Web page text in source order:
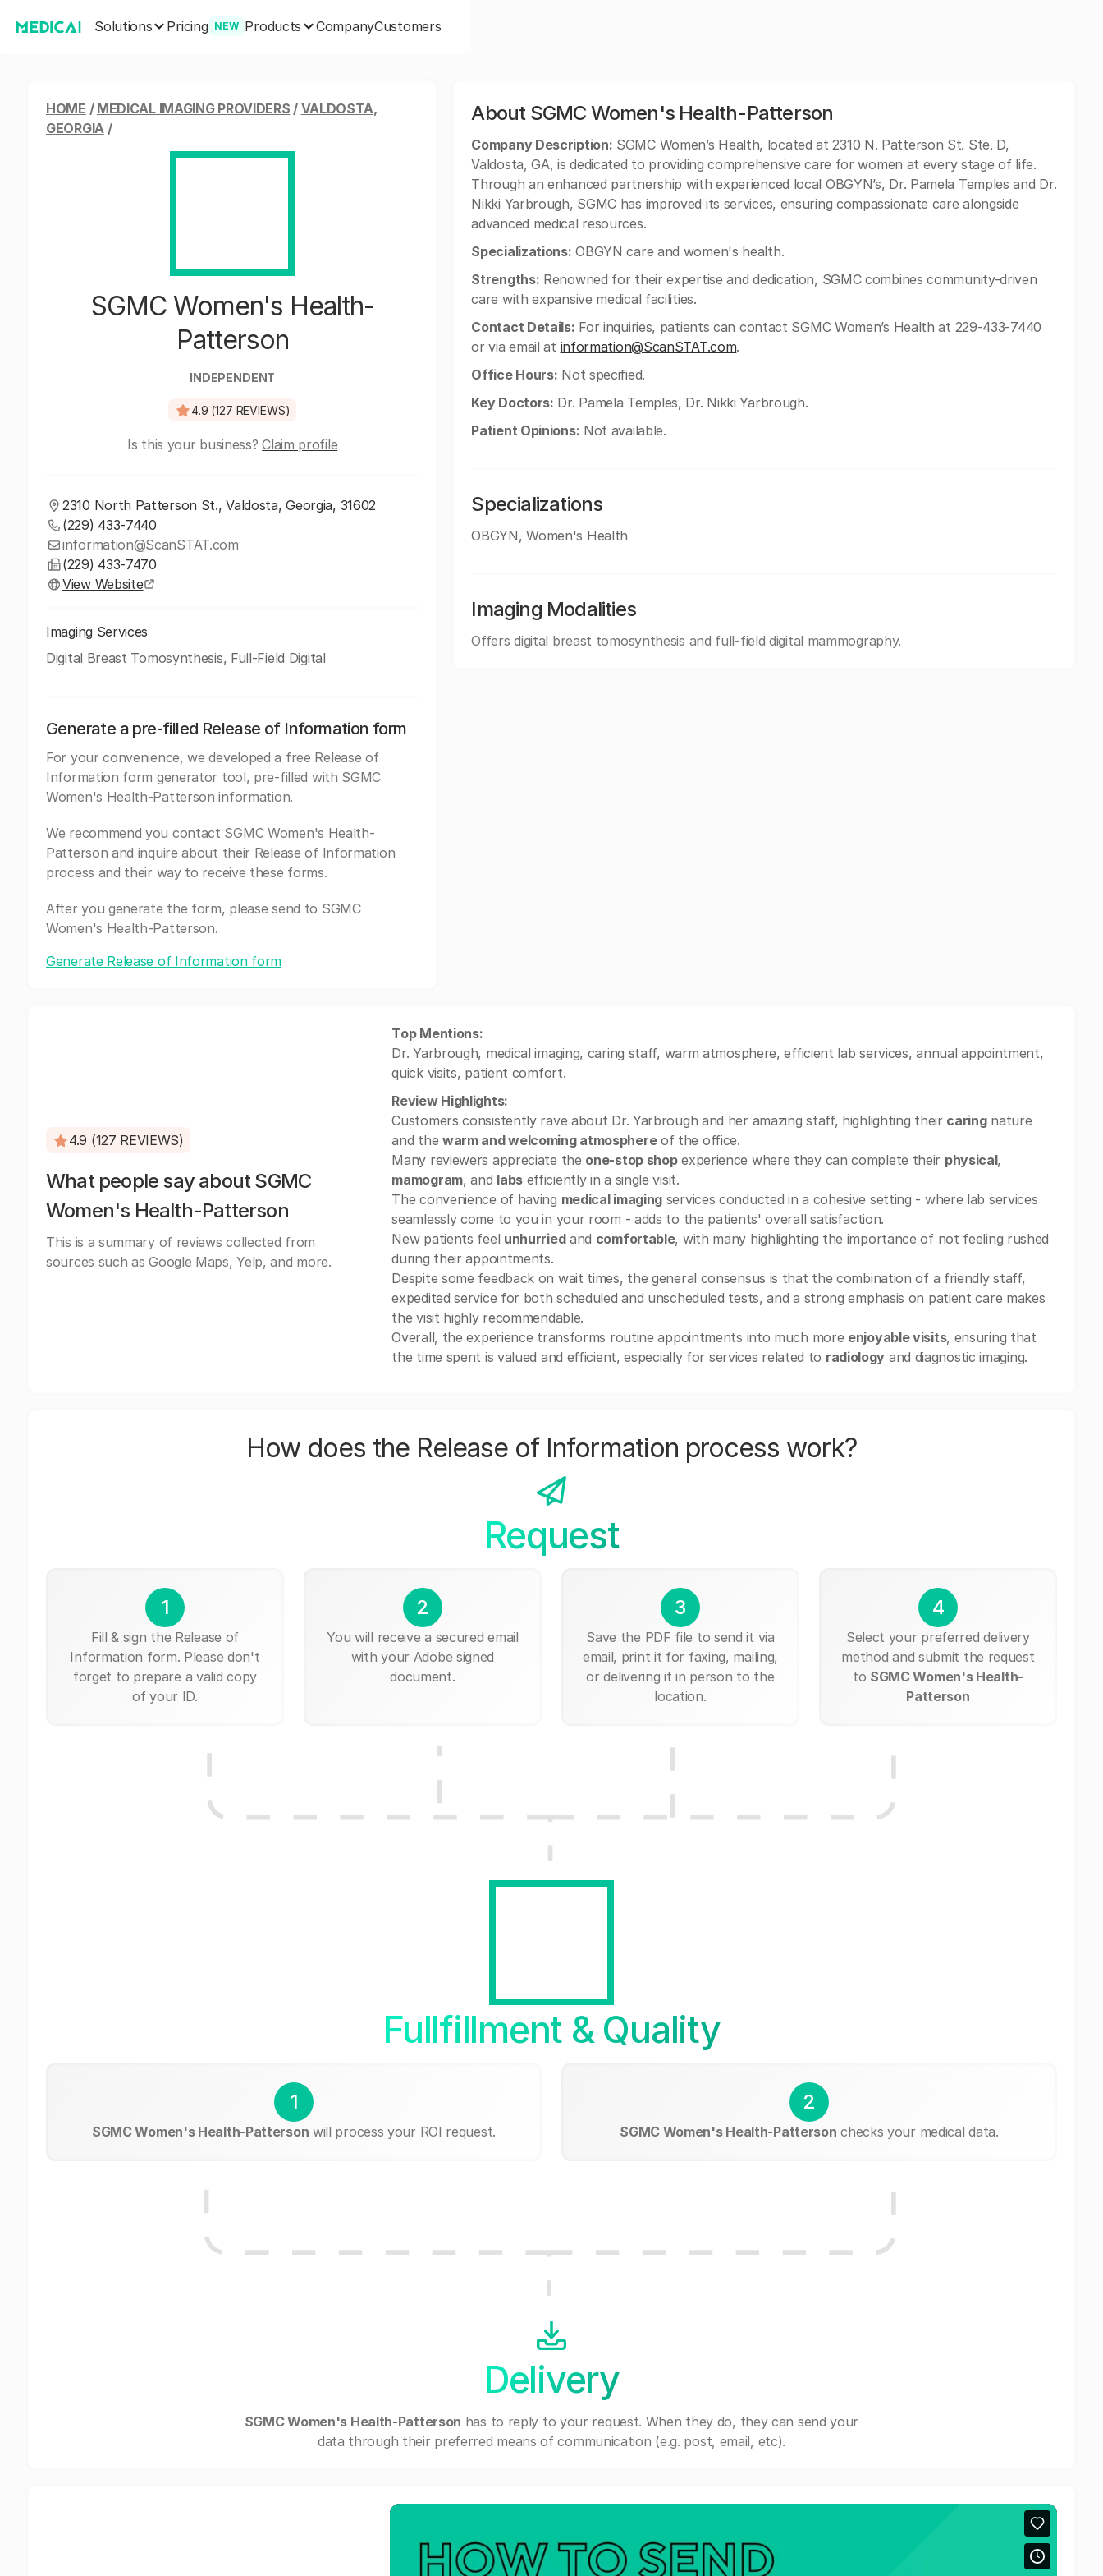
Solutions Pricing NEW Products CompanyCustomers
HOME / MEDICAL IMAGING PROVIDERS / VALDOSTA,
GEORGIA/
SGMC Women's Health-
Patterson
INDEPENDENT
4.9 (127 REVIEWS)
Is this your business?Claim profile
2310 North Patterson St., Valdosta, Georgia, 31602
(229) 433-7440
information@ScanSTAT.com
(229) 433-7470
View Website
Imaging Services
Digital Breast Tomosynthesis, Full-Field Digital
Generate a pre-filled Release of Information form
For your convenience, we developed a free Release of
Information form generator tool, pre-filled with SGMC
Women's Health-Patterson information.
We recommend you contact SGMC Women's Health-
Patterson and inquire about their Release of Information
process and their way to receive these forms.
After you generate the form, please send to SGMC
Women's Health-Patterson.
Generate Release of Information form
About SGMC Women's Health-Patterson
Company Description: SGMC Women’s Health, located at 2310 N. Patterson St. Ste. D,
Valdosta, GA, is dedicated to providing comprehensive care for women at every stage of life.
Through an enhanced partnership with experienced local OBGYN’s, Dr. Pamela Temples and Dr.
Nikki Yarbrough, SGMC has improved its services, ensuring compassionate care alongside
advanced medical resources.
Specializations: OBGYN care and women's health.
Strengths: Renowned for their expertise and dedication, SGMC combines community-driven
care with expansive medical facilities.
Contact Details: For inquiries, patients can contact SGMC Women’s Health at 229-433-7440
or via email at information@ScanSTAT.com.
Office Hours: Not specified.
Key Doctors: Dr. Pamela Temples, Dr. Nikki Yarbrough.
Patient Opinions: Not available.
Specializations
OBGYN, Women's Health
Imaging Modalities
Offers digital breast tomosynthesis and full-field digital mammography.
4.9 (127 REVIEWS)
What people say about SGMC
Women's Health-Patterson
This is a summary of reviews collected from
sources such as Google Maps, Yelp, and more.
Top Mentions:
Dr. Yarbrough, medical imaging, caring staff, warm atmosphere, efficient lab services, annual appointment,
quick visits, patient comfort.
Review Highlights:
Customers consistently rave about Dr. Yarbrough and her amazing staff, highlighting their caringnature
and the warm and welcoming atmosphereof the office.
Many reviewers appreciate the one-stop shopexperience where they can complete their physical,
mamogram, and labsefficiently in a single visit.
The convenience of having medical imaging services conducted in a cohesive setting - where lab services
seamlessly come to you in your room - adds to the patients' overall satisfaction.
New patients feel unhurriedand comfortable, with many highlighting the importance of not feeling rushed
during their appointments.
Despite some feedback on wait times, the general consensus is that the combination of a friendly staff,
expedited service for both scheduled and unscheduled tests, and a strong emphasis on patient care makes
the visit highly recommendable.
Overall, the experience transforms routine appointments into much more enjoyable visits, ensuring that
the time spent is valued and efficient, especially for services related to radiology and diagnostic imaging.
How does the Release of Information process work?
Request
1
Fill & sign the Release of
Information form. Please don't
forget to prepare a valid copy
of your ID.
2
You will receive a secured email
with your Adobe signed
document.
3
Save the PDF file to send it via
email, print it for faxing, mailing,
or delivering it in person to the
location.
4
Select your preferred delivery
method and submit the request
to SGMC Women's Health-
Patterson
Fullfillment & Quality
1
SGMC Women's Health-Patterson will process your ROI request.
2
SGMC Women's Health-Patterson checks your medical data.
Delivery
SGMC Women's Health-Patterson has to reply to your request. When they do, they can send your
data through their preferred means of communication (e.g. post, email, etc).